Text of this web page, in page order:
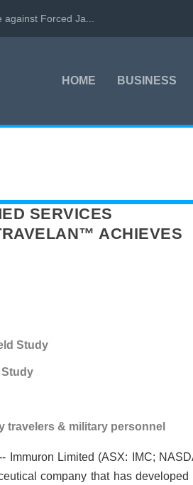
Forced Ja...
HOME BUSINESS
SERVICES
ACHIEVES
Study
travelers & military personnel
Immuron Limited (ASX: IMC;
company that has developed